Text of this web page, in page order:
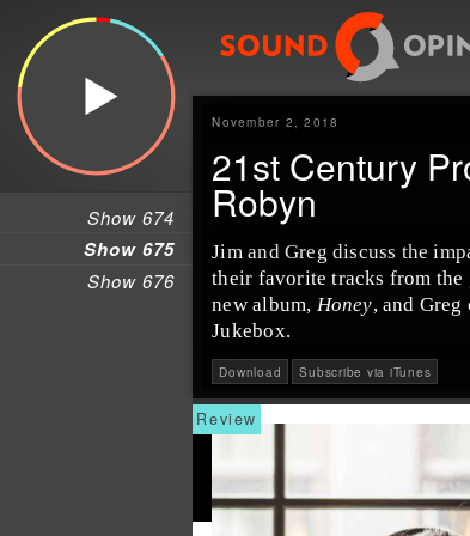
Show 674
Show 675
Show 676
November 2, 2018
21st Century
Robyn
Jimand Greg discuss the
their favorite tracks from the
new album, Honey, and
Jukebox.
Download Subscribe via iTunes